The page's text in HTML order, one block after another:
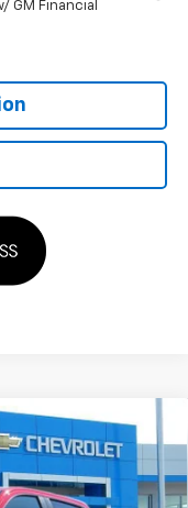
GM Financial
LT
Window Sticker